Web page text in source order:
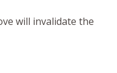
will invalidate the